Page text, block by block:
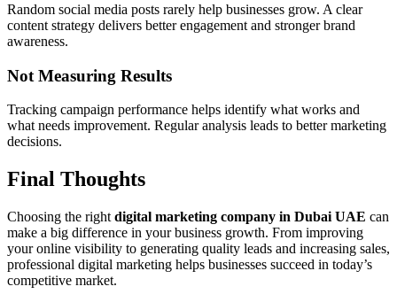
Random social media posts rarely help businesses grow. A clear
content strategy delivers better engagement and stronger brand
awareness.
Not Measuring Results
Tracking campaign performance helps identify what works and
what needs improvement. Regular analysis leads to better marketing
decisions.
Final Thoughts
Choosing the right digital marketing company in Dubai UAE can
make a big difference in your business growth. From improving
your online visibility to generating quality leads and increasing sales,
professional digital marketing helps businesses succeed in today’s
competitive market.